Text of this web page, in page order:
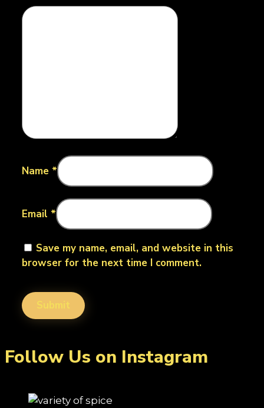
Name *
Email *
Save my name, email, and website in this
browser for the next time I comment.
Follow Us on Instagram